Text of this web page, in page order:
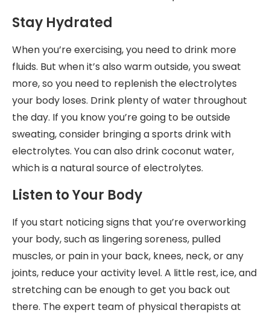
Stay Hydrated
When you’re exercising, you need to drink more
fluids. But when it’s also warm outside, you sweat
more, so you need to replenish the electrolytes
your body loses. Drink plenty of water throughout
the day. If you know you’re going to be outside
sweating, consider bringing a sports drink with
electrolytes. You can also drink coconut water,
which is a natural source of electrolytes.
Listen to Your Body
If you start noticing signs that you’re overworking
your body, such as lingering soreness, pulled
muscles, or pain in your back, knees, neck, or any
joints, reduce your activity level. A little rest, ice, and
stretching can be enough to get you back out
there. The expert team of physical therapists at